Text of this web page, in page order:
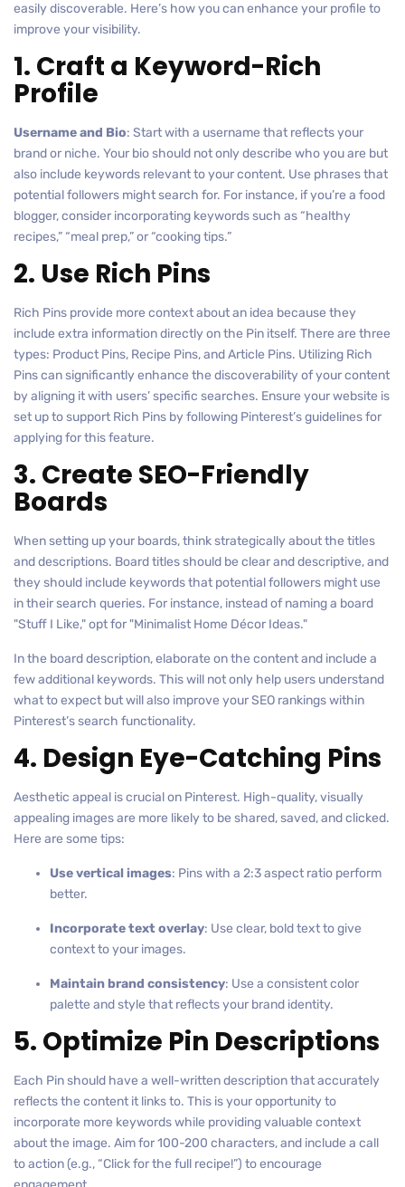
easily discoverable. Here’s how you can enhance your profile to
improve your visibility.
1. Craft a Keyword-Rich
Profile
Username and Bio: Start with a username that reflects your
brand or niche. Your bio should not only describe who you are but
also include keywords relevant to your content. Use phrases that
potential followers might search for. For instance, if you’re a food
blogger, consider incorporating keywords such as “healthy
recipes,” “meal prep,” or “cooking tips.”
2. Use Rich Pins
Rich Pins provide more context about an idea because they
include extra information directly on the Pin itself. There are three
types: Product Pins, Recipe Pins, and Article Pins. Utilizing Rich
Pins can significantly enhance the discoverability of your content
by aligning it with users’ specific searches. Ensure your website is
set up to support Rich Pins by following Pinterest’s guidelines for
applying for this feature.
3. Create SEO-Friendly
Boards
When setting up your boards, think strategically about the titles
and descriptions. Board titles should be clear and descriptive, and
they should include keywords that potential followers might use
in their search queries. For instance, instead of naming a board
"Stuff I Like," opt for "Minimalist Home Décor Ideas."
In the board description, elaborate on the content and include a
few additional keywords. This will not only help users understand
what to expect but will also improve your SEO rankings within
Pinterest’s search functionality.
4. Design Eye-Catching Pins
Aesthetic appeal is crucial on Pinterest. High-quality, visually
appealing images are more likely to be shared, saved, and clicked.
Here are some tips:
Use vertical images: Pins with a 2:3 aspect ratio perform
better.
Incorporate text overlay: Use clear, bold text to give
context to your images.
Maintain brand consistency: Use a consistent color
palette and style that reflects your brand identity.
5. Optimize Pin Descriptions
Each Pin should have a well-written description that accurately
reflects the content it links to. This is your opportunity to
incorporate more keywords while providing valuable context
about the image. Aim for 100-200 characters, and include a call
to action (e.g., “Click for the full recipe!”) to encourage